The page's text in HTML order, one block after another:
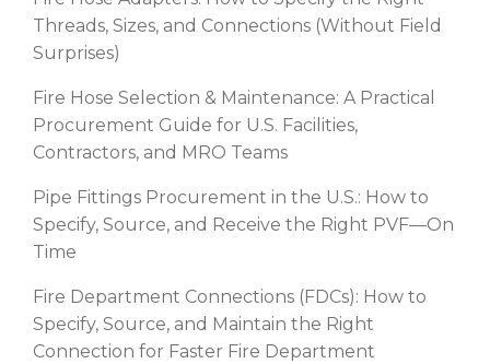
Threads, Sizes, and Connections (Without Field
Surprises)
Fire Hose Selection & Maintenance: A Practical
Procurement Guide for U.S. Facilities,
Contractors, and MRO Teams
Pipe Fittings Procurement in the U.S.: How to
Specify, Source, and Receive the Right PVF—On
Time
Fire Department Connections (FDCs): How to
Specify, Source, and Maintain the Right
Connection for Faster Fire Department